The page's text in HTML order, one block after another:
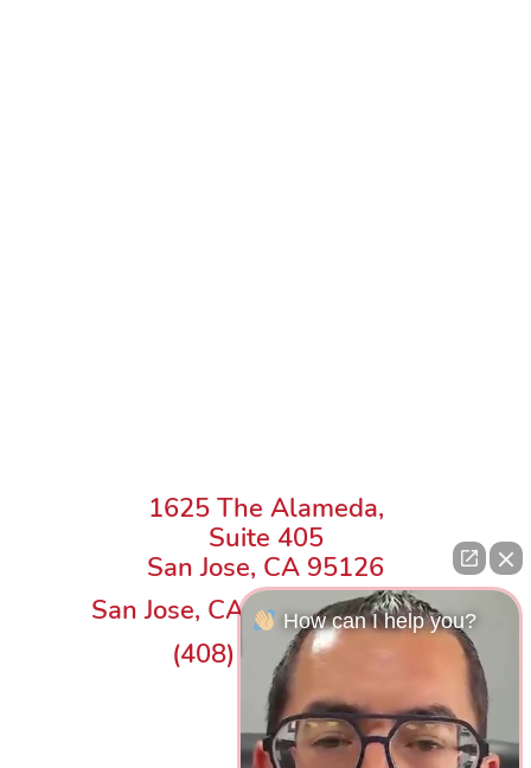
1625 The Alameda,
Suite 405
San Jose, CA 95126
San Jose, CA Law Office Map
(408) 217-8818
How can I help you?